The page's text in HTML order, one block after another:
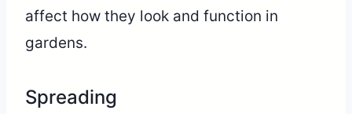
affect how they look and function in
gardens.
Spreading